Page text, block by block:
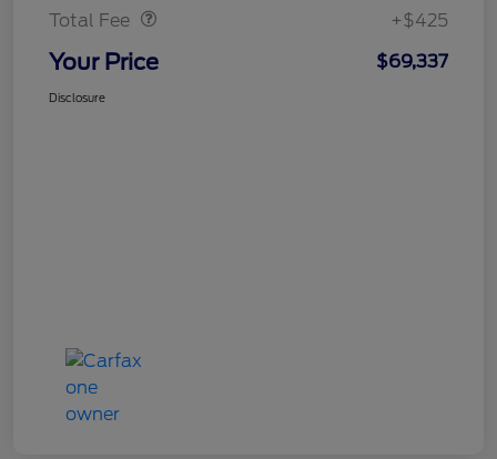
Total Fee +$425
Your Price $69,337
Disclosure